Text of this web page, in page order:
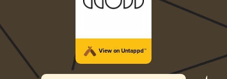
View on Untappd™